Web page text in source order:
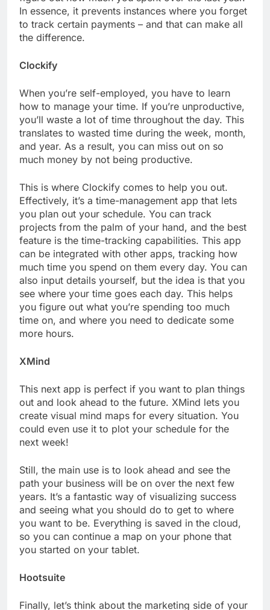
In essence, it prevents instances where you forget
to track certain payments – and that can make all
the difference.
Clockify
When you’re self-employed, you have to learn
how to manage your time. If you’re unproductive,
you’ll waste a lot of time throughout the day. This
translates to wasted time during the week, month,
and year. As a result, you can miss out on so
much money by not being productive.
This is where Clockify comes to help you out.
Effectively, it’s a time-management app that lets
you plan out your schedule. You can track
projects from the palm of your hand, and the best
feature is the time-tracking capabilities. This app
can be integrated with other apps, tracking how
much time you spend on them every day. You can
also input details yourself, but the idea is that you
see where your time goes each day. This helps
you figure out what you’re spending too much
time on, and where you need to dedicate some
more hours.
XMind
This next app is perfect if you want to plan things
out and look ahead to the future. XMind lets you
create visual mind maps for every situation. You
could even use it to plot your schedule for the
next week!
Still, the main use is to look ahead and see the
path your business will be on over the next few
years. It’s a fantastic way of visualizing success
and seeing what you should do to get to where
you want to be. Everything is saved in the cloud,
so you can continue a map on your phone that
you started on your tablet.
Hootsuite
Finally, let’s think about the marketing side of your